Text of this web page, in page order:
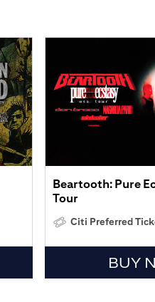
Beartooth: Pure
Tour
Citi Preferred
BUY